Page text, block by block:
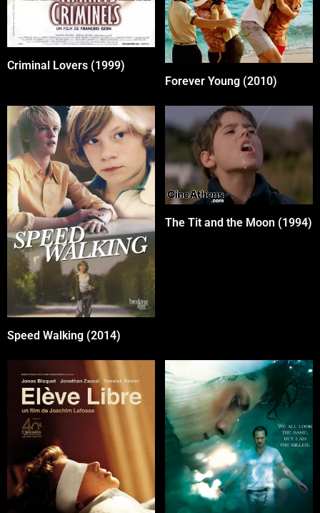
Criminal Lovers (1999)
Forever Young (2010)
Speed Walking (2014)
The Tit and the Moon (1994)